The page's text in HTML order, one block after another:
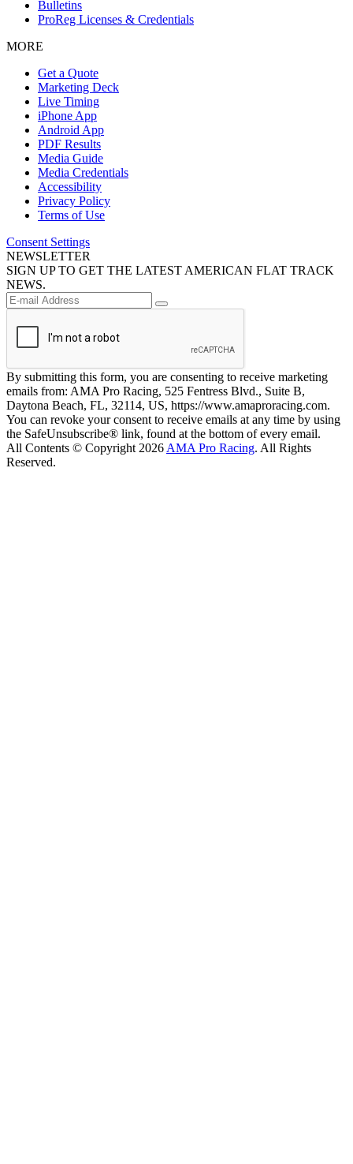
Bulletins
ProReg Licenses & Credentials
MORE
Get a Quote
Marketing Deck
Live Timing
iPhone App
Android App
PDF Results
Media Guide
Media Credentials
Accessibility
Privacy Policy
Terms of Use
Consent Settings
NEWSLETTER
SIGN UP TO GET THE LATEST AMERICAN FLAT TRACK
NEWS.
By submitting this form, you are consenting to receive marketing
emails from: AMA Pro Racing, 525 Fentress Blvd., Suite B,
Daytona Beach, FL, 32114, US, https://www.amaproracing.com.
You can revoke your consent to receive emails at any time by using
the SafeUnsubscribe® link, found at the bottom of every email.
All Contents © Copyright 2026 AMA Pro Racing. All Rights
Reserved.